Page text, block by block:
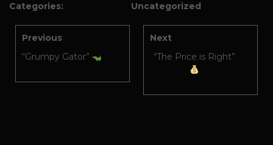
Categories: Uncategorized
Previous
“Grumpy Gator”
Next
“The Price is Right”